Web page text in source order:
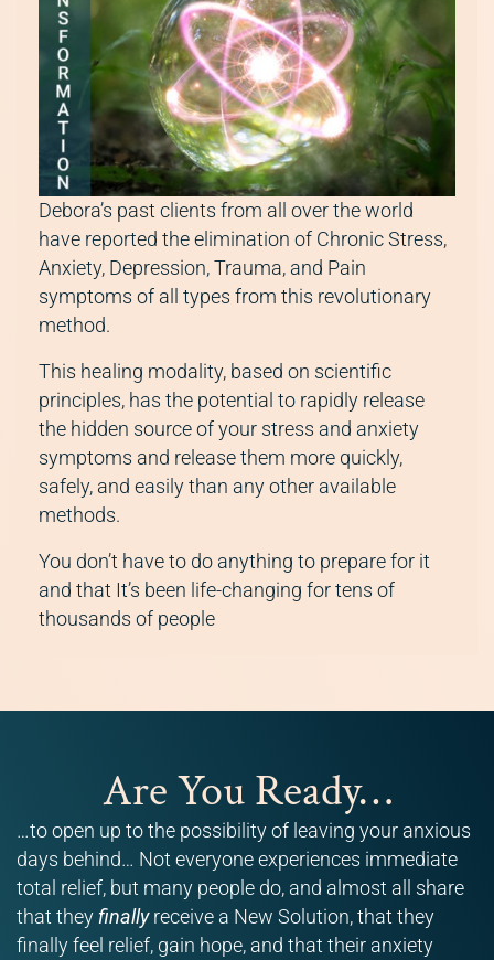
Debora’s past clients from all over the world
have reported the elimination of Chronic Stress,
Anxiety, Depression, Trauma, and Pain
symptoms of all types from this revolutionary
method.
This healing modality, based on scientific
principles, has the potential to rapidly release
the hidden source of your stress and anxiety
symptoms and release them more quickly,
safely, and easily than any other available
methods.
You don’t have to do anything to prepare for it
and that It’s been life-changing for tens of
thousands of people
Are You Ready…
…to open up to the possibility of leaving your anxious
days behind… Not everyone experiences immediate
total relief, but many people do, and almost all share
that they finallyreceive a New Solution, that they
finally feel relief, gain hope, and that their anxiety